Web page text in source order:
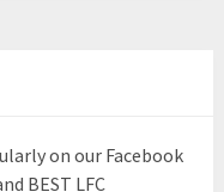
on our Facebook
BEST LFC